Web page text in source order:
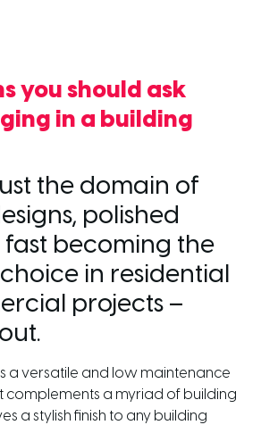
you should ask
in a building
the domain of
polished
fast becoming the
in residential
projects –
a versatile and low maintenance
complements a myriad of building
a stylish finish to any building